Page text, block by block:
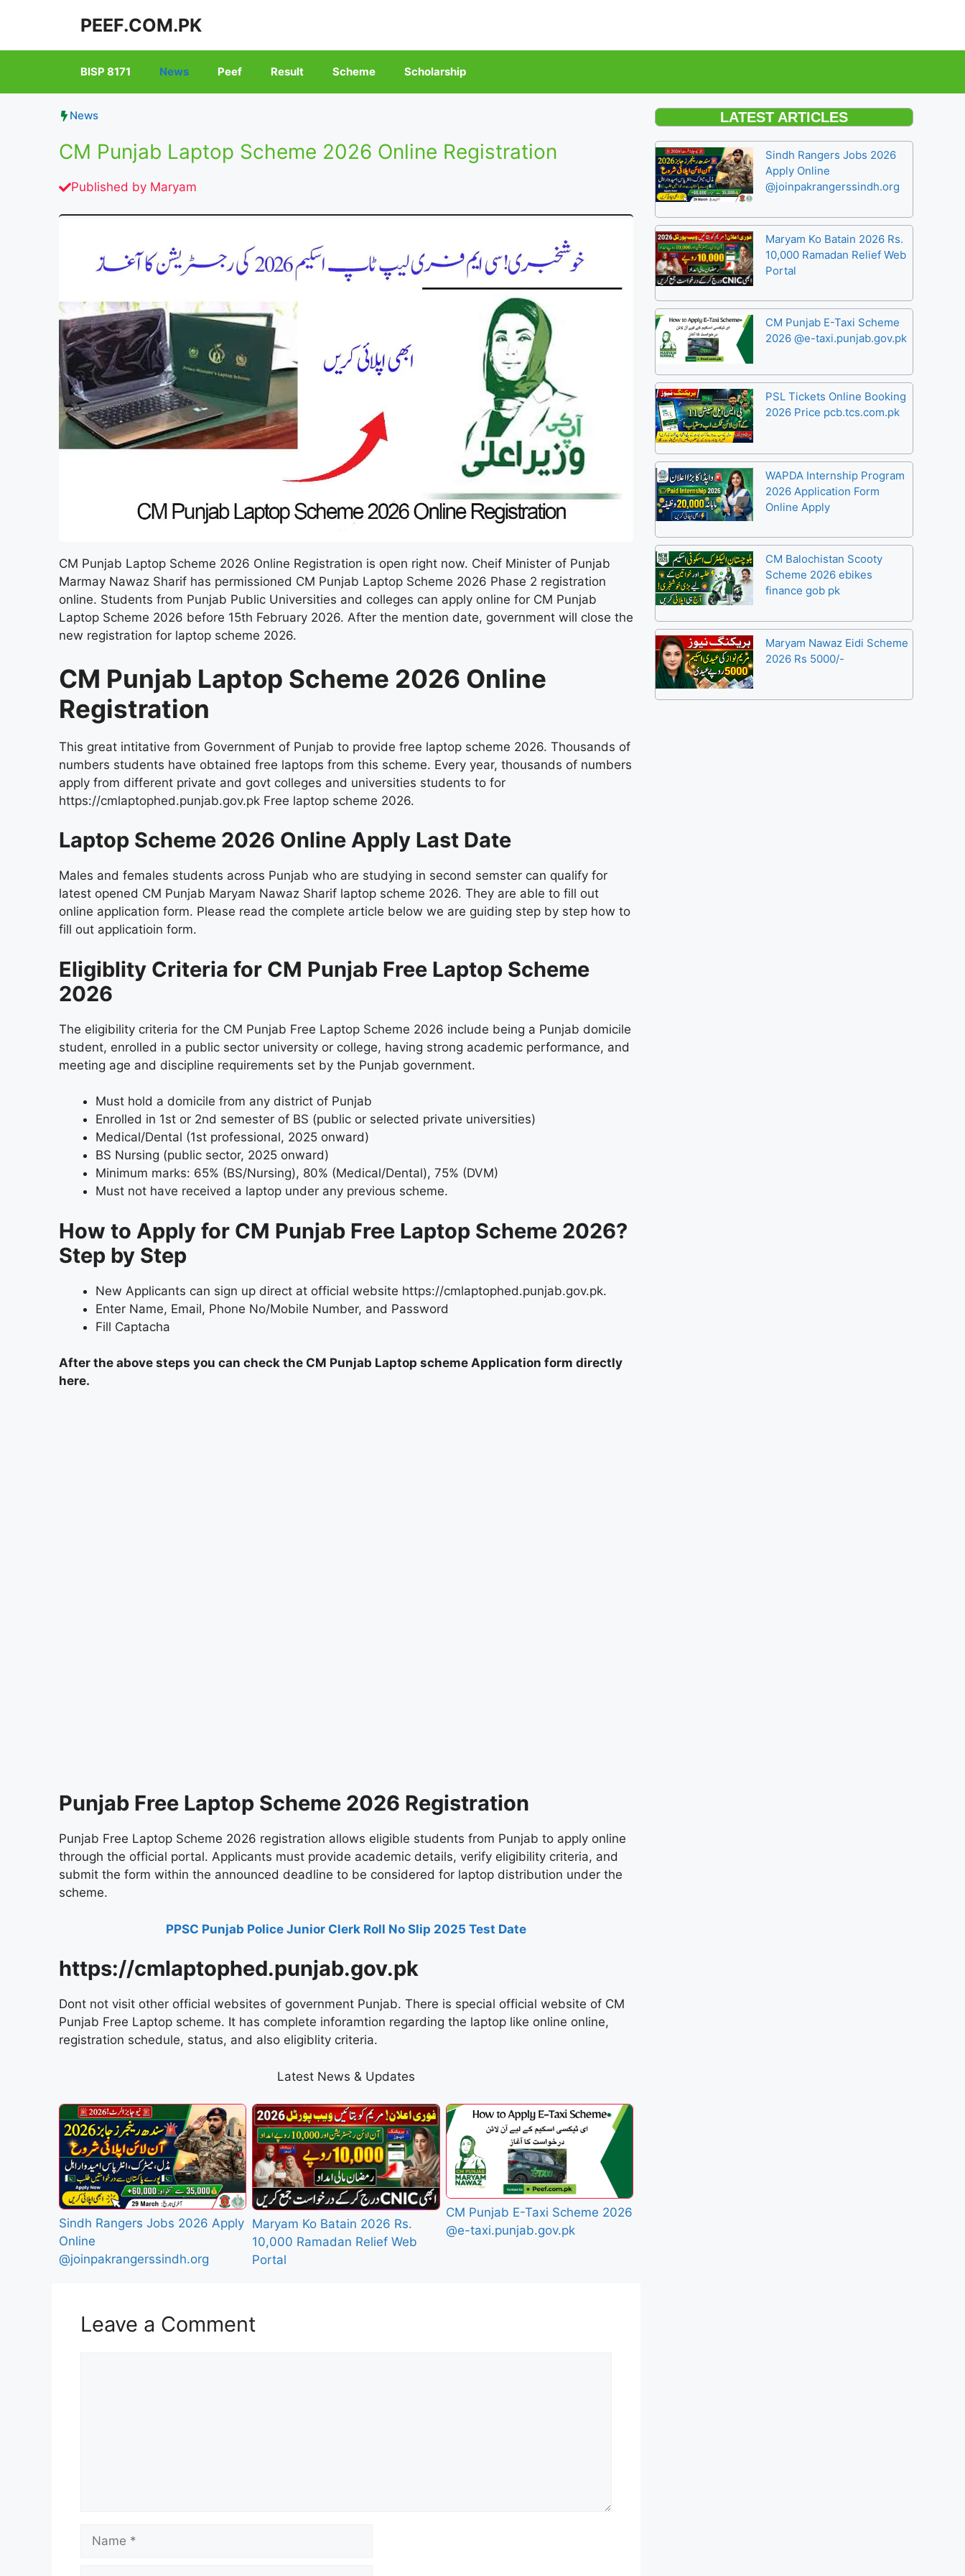
PEEF.COM.PK
BISP 8171 News Peef Result Scheme Scholarship
News
CM Punjab Laptop Scheme 2026 Online Registration
Published by Maryam
CM Punjab Laptop Scheme 2026 Online Registration is open right now. Cheif Minister of Punjab
Marmay Nawaz Sharif has permissioned CM Punjab Laptop Scheme 2026 Phase 2 registration
online. Students from Punjab Public Universities and colleges can apply online for CM Punjab
Laptop Scheme 2026 before 15th February 2026. After the mention date, government will close the
new registration for laptop scheme 2026.
CM Punjab Laptop Scheme 2026 Online
Registration
This great intitative from Government of Punjab to provide free laptop scheme 2026. Thousands of
numbers students have obtained free laptops from this scheme. Every year, thousands of numbers
apply from different private and govt colleges and universities students to for
https://cmlaptophed.punjab.gov.pk Free laptop scheme 2026.
Laptop Scheme 2026 Online Apply Last Date
Males and females students across Punjab who are studying in second semster can qualify for
latest opened CM Punjab Maryam Nawaz Sharif laptop scheme 2026. They are able to fill out
online application form. Please read the complete article below we are guiding step by step how to
fill out applicatioin form.
Eligiblity Criteria for CM Punjab Free Laptop Scheme
2026
The eligibility criteria for the CM Punjab Free Laptop Scheme 2026 include being a Punjab domicile
student, enrolled in a public sector university or college, having strong academic performance, and
meeting age and discipline requirements set by the Punjab government.
Must hold a domicile from any district of Punjab
Enrolled in 1st or 2nd semester of BS (public or selected private universities)
Medical/Dental (1st professional, 2025 onward)
BS Nursing (public sector, 2025 onward)
Minimum marks: 65% (BS/Nursing), 80% (Medical/Dental), 75% (DVM)
Must not have received a laptop under any previous scheme.
How to Apply for CM Punjab Free Laptop Scheme 2026?
Step by Step
New Applicants can sign up direct at official website https://cmlaptophed.punjab.gov.pk.
Enter Name, Email, Phone No/Mobile Number, and Password
Fill Captacha
After the above steps you can check the CM Punjab Laptop scheme Application form directly
here.
Punjab Free Laptop Scheme 2026 Registration
Punjab Free Laptop Scheme 2026 registration allows eligible students from Punjab to apply online
through the official portal. Applicants must provide academic details, verify eligibility criteria, and
submit the form within the announced deadline to be considered for laptop distribution under the
scheme.
PPSC Punjab Police Junior Clerk Roll No Slip 2025 Test Date
https://cmlaptophed.punjab.gov.pk
Dont not visit other official websites of government Punjab. There is special official website of CM
Punjab Free Laptop scheme. It has complete inforamtion regarding the laptop like online online,
registration schedule, status, and also eligiblity criteria.
Latest News & Updates
Sindh Rangers Jobs 2026 Apply
Online
@joinpakrangerssindh.org
Maryam Ko Batain 2026 Rs.
10,000 Ramadan Relief Web
Portal
CM Punjab E-Taxi Scheme 2026
@e-taxi.punjab.gov.pk
Leave a Comment
LATEST ARTICLES
Sindh Rangers Jobs 2026
Apply Online
@joinpakrangerssindh.org
Maryam Ko Batain 2026 Rs.
10,000 Ramadan Relief Web
Portal
CM Punjab E-Taxi Scheme
2026 @e-taxi.punjab.gov.pk
PSL Tickets Online Booking
2026 Price pcb.tcs.com.pk
WAPDA Internship Program
2026 Application Form
Online Apply
CM Balochistan Scooty
Scheme 2026 ebikes
finance gob pk
Maryam Nawaz Eidi Scheme
2026 Rs 5000/-